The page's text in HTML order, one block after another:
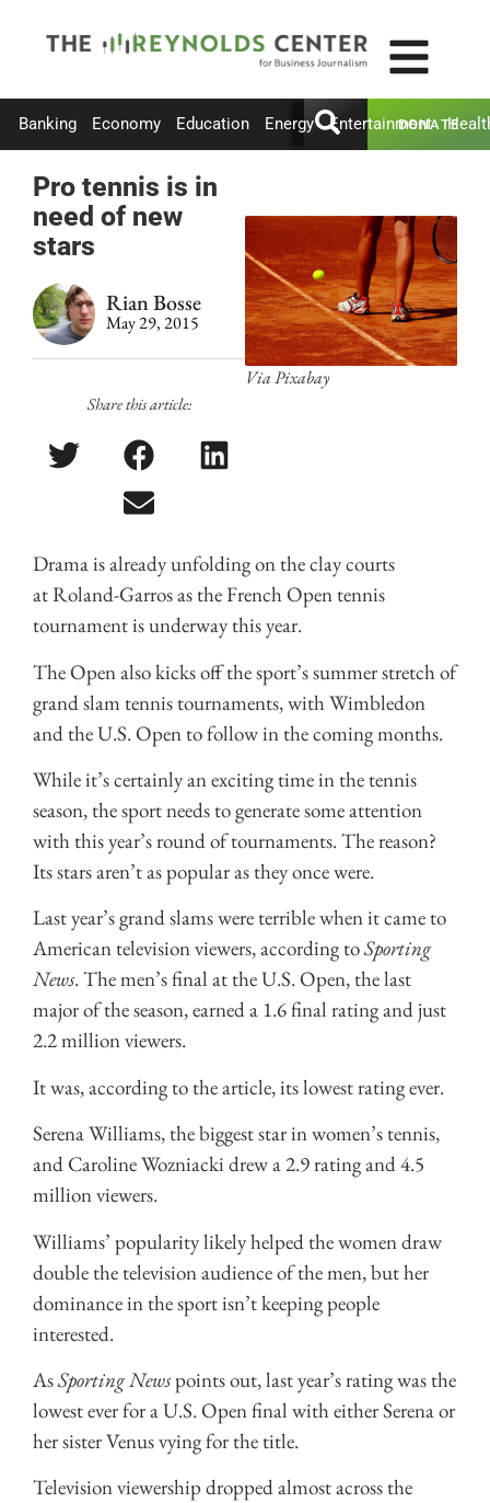
Banking Economy Education Energy Entertainment
DONATE
Pro tennis is in
need of new
stars
Rian Bosse
May 29, 2015
Share this article:
Via Pixabay
Drama is already unfolding on the clay courts
at Roland-Garros as the French Open tennis
tournament is underway this year.
The Open also kicks off the sport’s summer stretch of
grand slam tennis tournaments, with Wimbledon
and the U.S. Open to follow in the coming months.
While it’s certainly an exciting time in the tennis
season, the sport needs to generate some attention
with this year’s round of tournaments. The reason?
Its stars aren’t as popular as they once were.
Last year’s grand slams were terrible when it came to
American television viewers, according toSporting
News. The men’s final at the U.S. Open, the last
major of the season, earned a 1.6 final rating and just
2.2 million viewers.
It was, according to the article, its lowest rating ever.
Serena Williams, the biggest star in women’s tennis,
and Caroline Wozniacki drew a 2.9 rating and 4.5
million viewers.
Williams’ popularity likely helped the women draw
double the television audience of the men, but her
dominance in the sport isn’t keeping people
interested.
AsSporting Newspoints out, last year’s rating was the
lowest ever for a U.S. Open final with either Serena or
her sister Venus vying for the title.
Television viewership dropped almost across the